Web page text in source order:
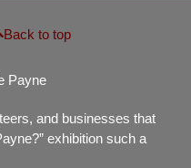
Payne
Back to top
and businesses that
exhibition such a